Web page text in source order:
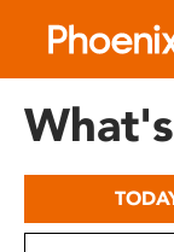
includes